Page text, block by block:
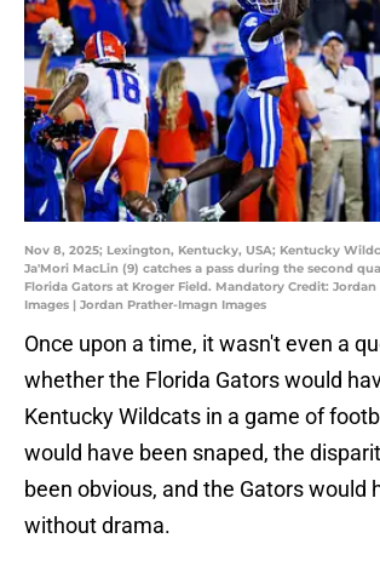
Nov 8, 2025; Lexington, Kentucky, USA; Kentucky
Ja'Mori MacLin (9) catches a pass during the second
Florida Gators at Kroger Field. Mandatory Credit:
Images | Jordan Prather-Imagn Images
Once upon a time, it wasn't even a
whether the Florida Gators would
Kentucky Wildcats in a game of
would have been snaped, the
been obvious, and the Gators would
without drama.